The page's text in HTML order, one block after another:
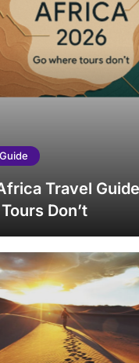
Travel
Don’t